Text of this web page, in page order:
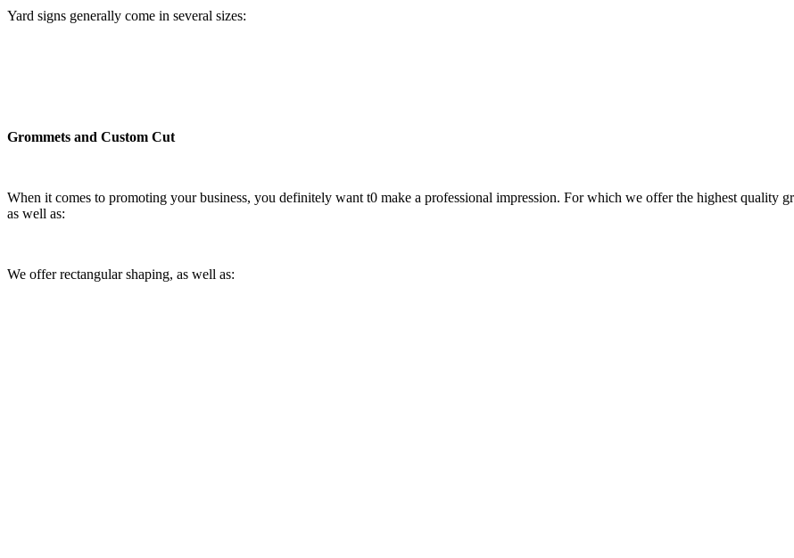
Yard signs generally come in several sizes:
Grommets and Custom Cut
When it comes to promoting your business, you definitely want t0 make a professional impression. For which we offer the highest quality
as well as:
We offer rectangular shaping, as well as: